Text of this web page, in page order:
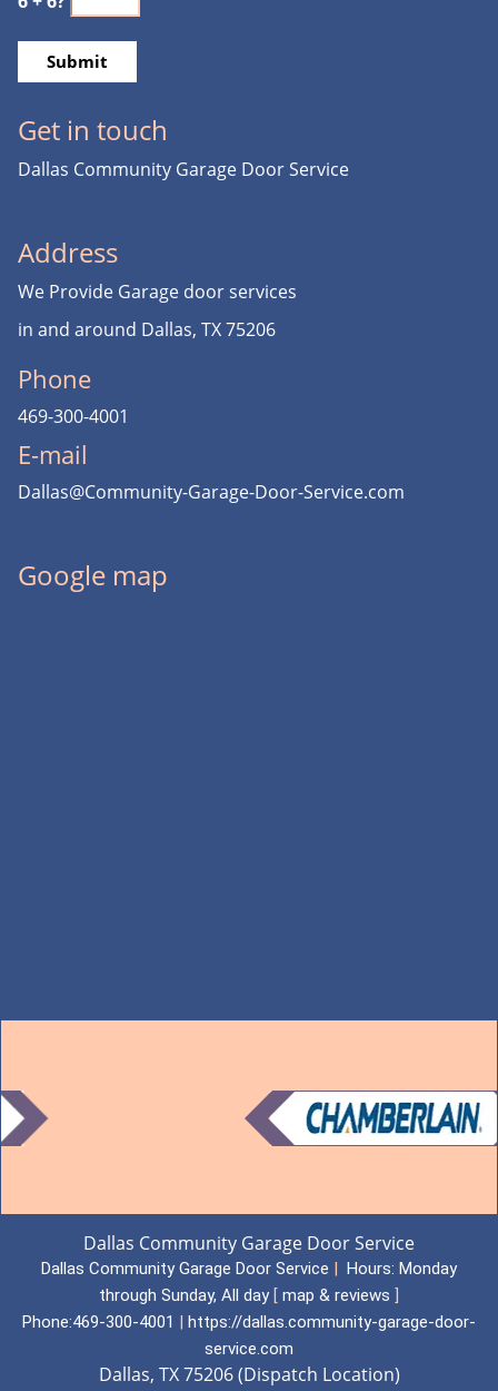
Get in touch
Dallas Community Garage Door Service
Address
We Provide Garage door services
in and around Dallas, TX 75206
Phone
469-300-4001
E-mail
Dallas@Community-Garage-Door-Service.com
Google map
Dallas Community Garage Door Service
Dallas Community Garage Door Service | Hours: Monday
through Sunday, All day [ map & reviews ]
Phone:469-300-4001 | https://dallas.community-garage-door-
service.com
Dallas, TX 75206 (Dispatch Location)